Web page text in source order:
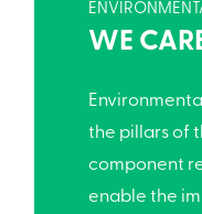
WE
the pillars of
component
enable the